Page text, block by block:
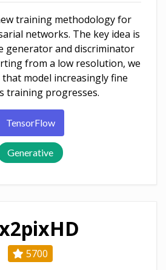
training methodology for
networks. The key idea is
generator and discriminator
from a low resolution, we
that model increasingly fine
training progresses.
TensorFlow
Generative
5700